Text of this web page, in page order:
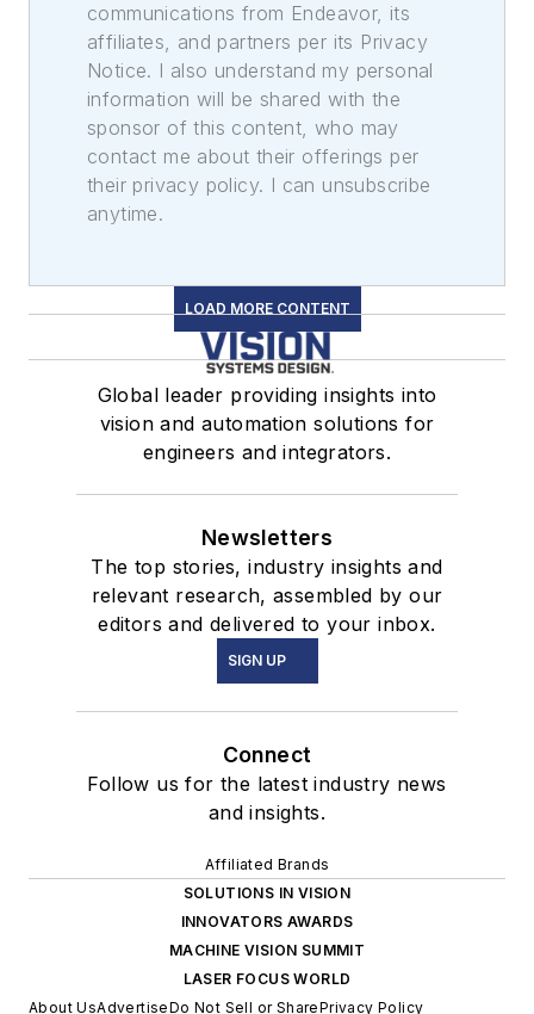
communications from Endeavor, its
affiliates, and partners per its Privacy
Notice. I also understand my personal
information will be shared with the
sponsor of this content, who may
contact me about their offerings per
their privacy policy. I can unsubscribe
anytime.
LOAD MORE CONTENT
Global leader providing insights into
vision and automation solutions for
engineers and integrators.
Newsletters
The top stories, industry insights and
relevant research, assembled by our
editors and delivered to your inbox.
SIGN UP
Connect
Follow us for the latest industry news
and insights.
Affiliated Brands
SOLUTIONS IN VISION
INNOVATORS AWARDS
MACHINE VISION SUMMIT
LASER FOCUS WORLD
About UsAdvertiseDo Not Sell or SharePrivacy Policy